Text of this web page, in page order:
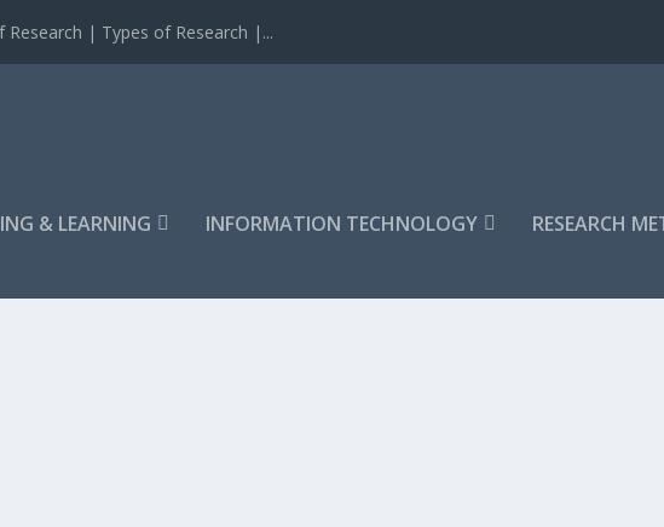
Research | Types of Research |...
& LEARNING INFORMATION TECHNOLOGY RESEARCH